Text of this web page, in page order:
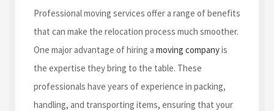
Professional moving services offer a range of benefits
that can make the relocation process much smoother.
One major advantage of hiring a moving companyis
the expertise they bring to the table. These
professionals have years of experience in packing,
handling, and transporting items, ensuring that your